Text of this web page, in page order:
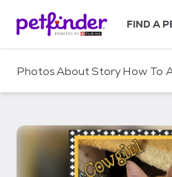
c
FIND A
PhotosAboutStoryHow To